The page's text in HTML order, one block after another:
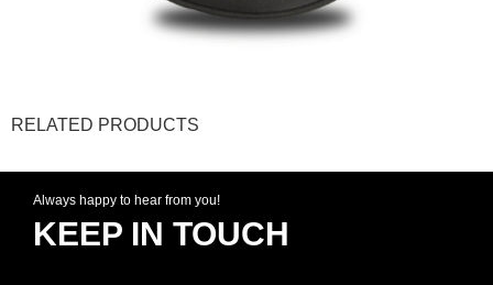
RELATED PRODUCTS
Always happy to hear from you!
KEEP IN TOUCH